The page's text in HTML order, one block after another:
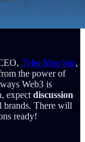
Tyler Moebius,
the power of
Web3 is
expect discussion
brands. There will
ready!